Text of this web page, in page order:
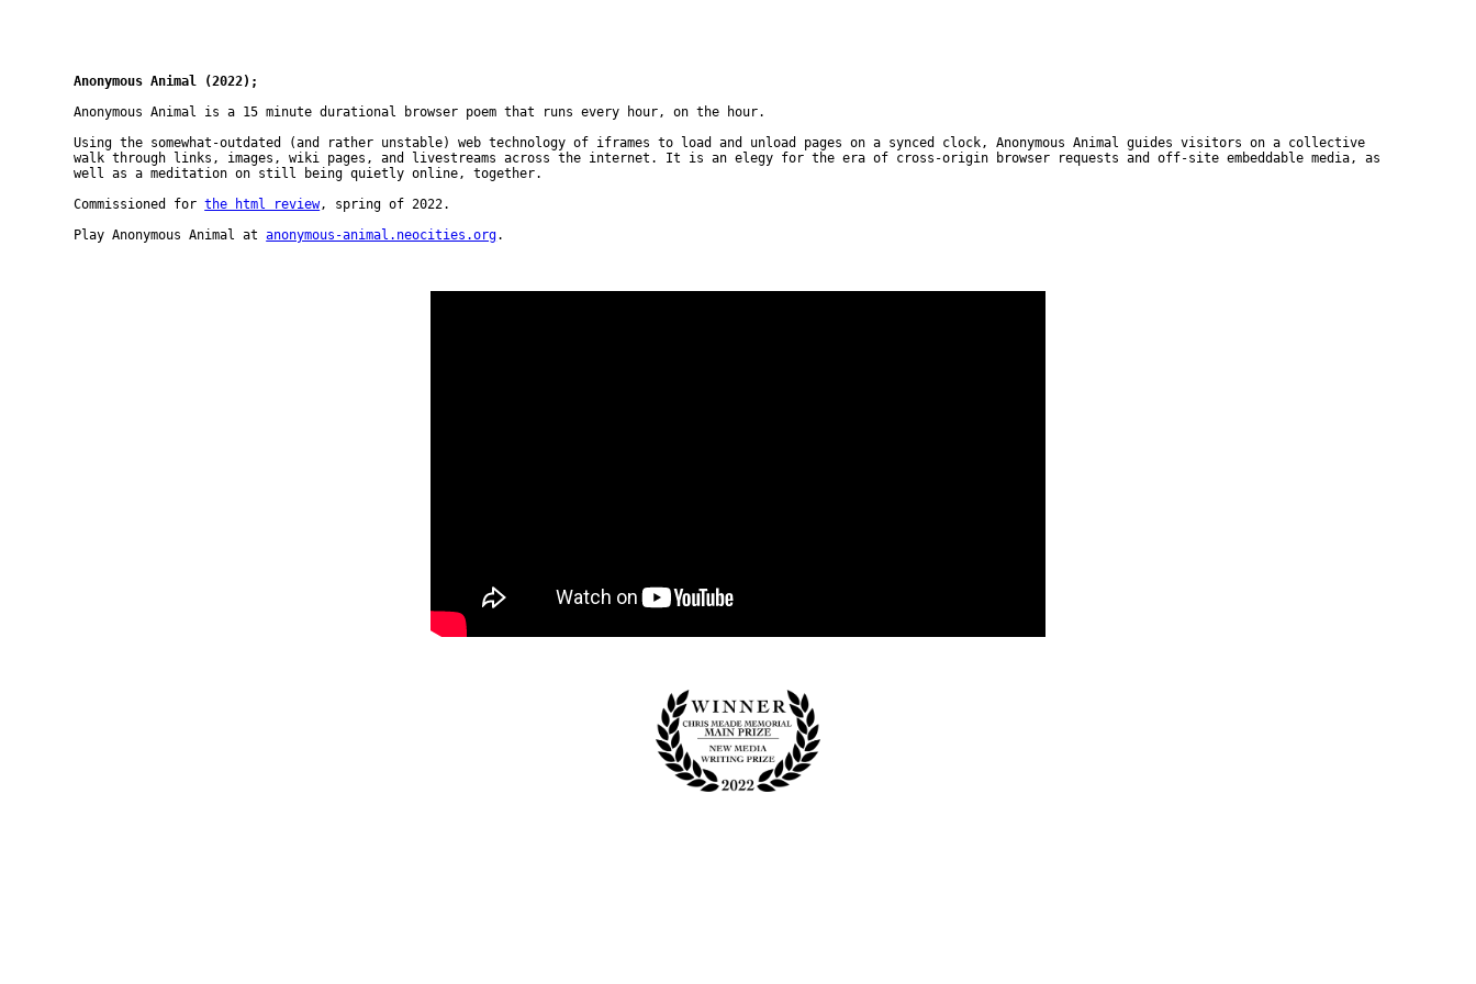
Anonymous Animal (2022);
Anonymous Animal is a 15 minute durational browser poem that runs every hour, on the hour.
Using the somewhat-outdated (and rather unstable) web technology of iframes to load and unload pages on a synced clock, Anonymous Animal guides visitors on a collective
walk through links, images, wiki pages, and livestreams across the internet. It is an elegy for the era of cross-origin browser requests and off-site embeddable media, as
well as a meditation on still being quietly online, together.
Commissioned forthe html review, spring of 2022.
Play Anonymous Animal atanonymous-animal.neocities.org.